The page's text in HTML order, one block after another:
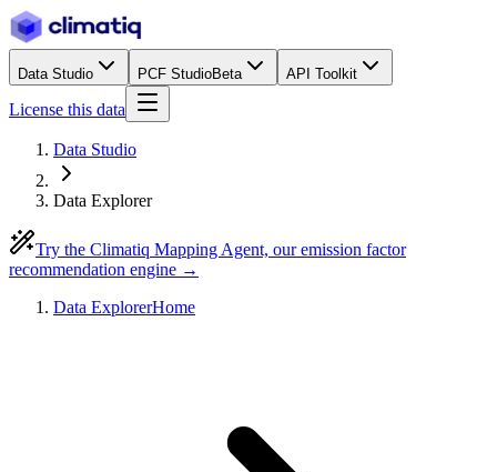
Data Studio PCF StudioBeta API Toolkit
License this data
Data Studio
Data Explorer
Try the Climatiq Mapping Agent, our emission factor
recommendation engine →
Data ExplorerHome